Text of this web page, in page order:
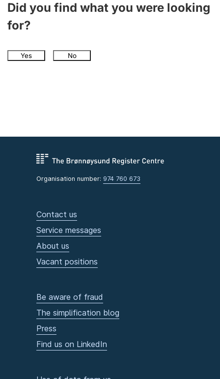
Did you find what you were looking
for?
Yes No
Organisation number: 974 760 673
Contact us
Service messages
About us
Vacant positions
Be aware of fraud
The simplification blog
Press
Find us on LinkedIn